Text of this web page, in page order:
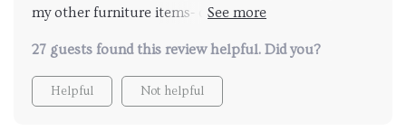
my other furniture items- definitely worth the
27 guests found this review helpful. Did you?
Helpful Not helpful